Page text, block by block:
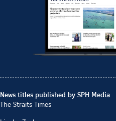
News titles published by SPH Media
The Straits Times